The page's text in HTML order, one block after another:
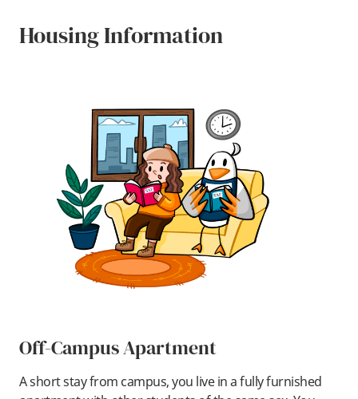
Housing Information
Off-Campus Apartment
A short stay from campus, you live in a fully furnished